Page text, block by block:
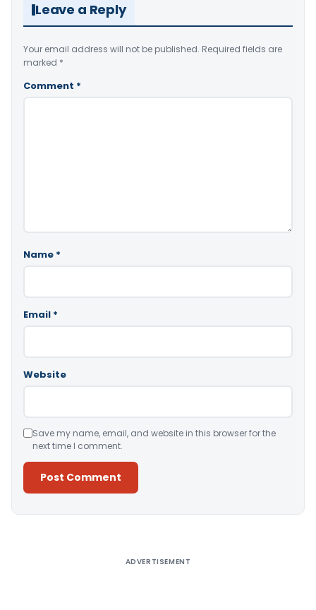
Leave a Reply
Your email address will not be published. Required fields are
marked *
Comment *
Name *
Email *
Website
Save my name, email, and website in this browser for the
next time I comment.
ADVERTISEMENT